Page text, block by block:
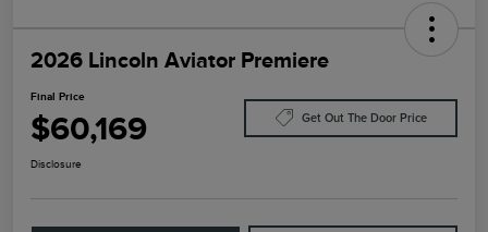
2026 Lincoln Aviator Premiere
Final Price
$60,169 Get Out The Door Price
Disclosure